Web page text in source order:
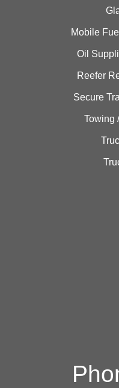
Mobile
Oil
Reefer
Secure
Towing